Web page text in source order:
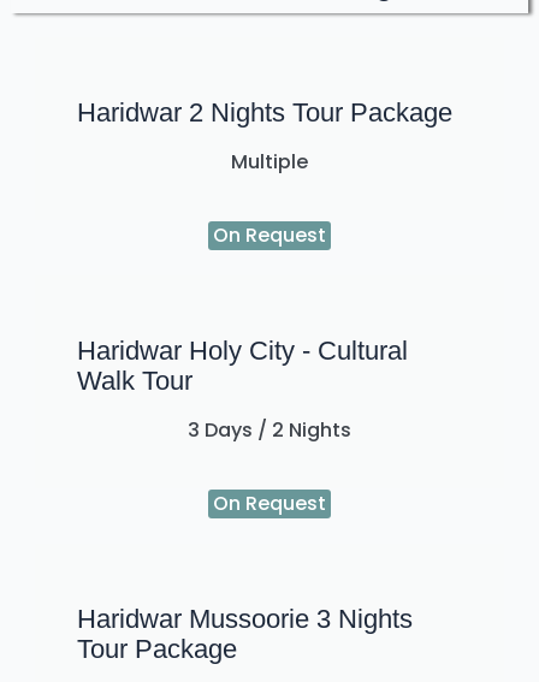
Haridwar 2 Nights Tour Package
Multiple
On Request
Haridwar Holy City - Cultural
Walk Tour
3 Days / 2 Nights
On Request
Haridwar Mussoorie 3 Nights
Tour Package